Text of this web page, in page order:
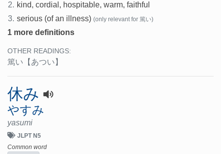
2. kind, cordial, hospitable, warm, faithful
3. serious (of an illness) (only relevant for 篤い)
1 more definitions
OTHER READINGS:
篤い 【あつい】
休み
やすみ
yasumi
JLPT N5
Common word